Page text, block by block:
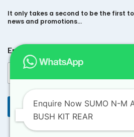
It only takes a second to be the first
news and promotions…
m
a
l
m
i
Email
SubmitEnquire Now SUMO N-M
BUSH KIT REAR